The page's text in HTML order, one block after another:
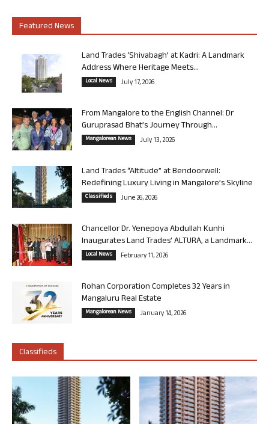
Featured News
Land Trades ‘Shivabagh’ at Kadri: A Landmark
Address Where Heritage Meets...
Local News July 17, 2026
From Mangalore to the English Channel: Dr
Guruprasad Bhat’s Journey Through...
Mangalorean News July 13, 2026
Land Trades “Altitude” at Bendoorwell:
Redefining Luxury Living in Mangalore’s Skyline
Classifieds June 26, 2026
Chancellor Dr. Yenepoya Abdullah Kunhi
Inaugurates Land Trades’ ALTURA, a Landmark...
Local News February 11, 2026
Rohan Corporation Completes 32 Years in
Mangaluru Real Estate
Mangalorean News January 14, 2026
Classifieds